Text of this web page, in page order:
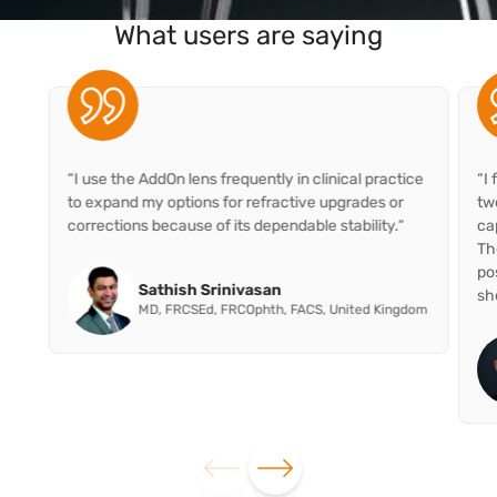
What users are saying
“I use the AddOn lens frequently in clinical practice
to expand my options for refractive upgrades or
corrections because of its dependable stability.“
Sathish Srinivasan
MD, FRCSEd, FRCOphth, FACS, United Kingdom
“I